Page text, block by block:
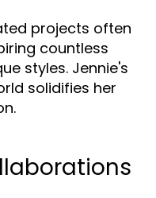
projects often
countless
styles. Jennie's
solidifies her